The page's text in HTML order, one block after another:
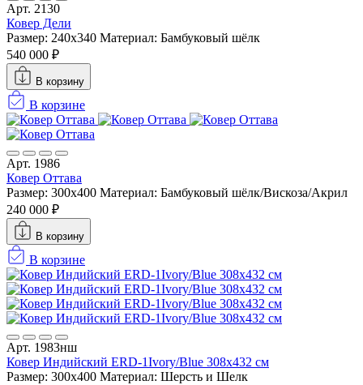
Арт. 2130
Ковер Дели
Размер: 240x340 Материал: Бамбуковый шёлк
540 000 ₽
В корзину
В корзине
Арт. 1986
Ковер Оттава
Размер: 300x400 Материал: Бамбуковый шёлк/Вискоза/Акрил
240 000 ₽
В корзину
В корзине
Арт. 1983нш
Ковер Индийский ERD-1Ivory/Blue 308x432 см
Размер: 300x400 Материал: Шерсть и Шелк